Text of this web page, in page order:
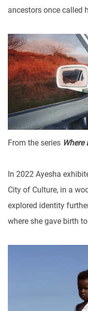
ancestors once called
From the series Where
In 2022 Ayesha
City of Culture, in a
explored identity
where she gave birth